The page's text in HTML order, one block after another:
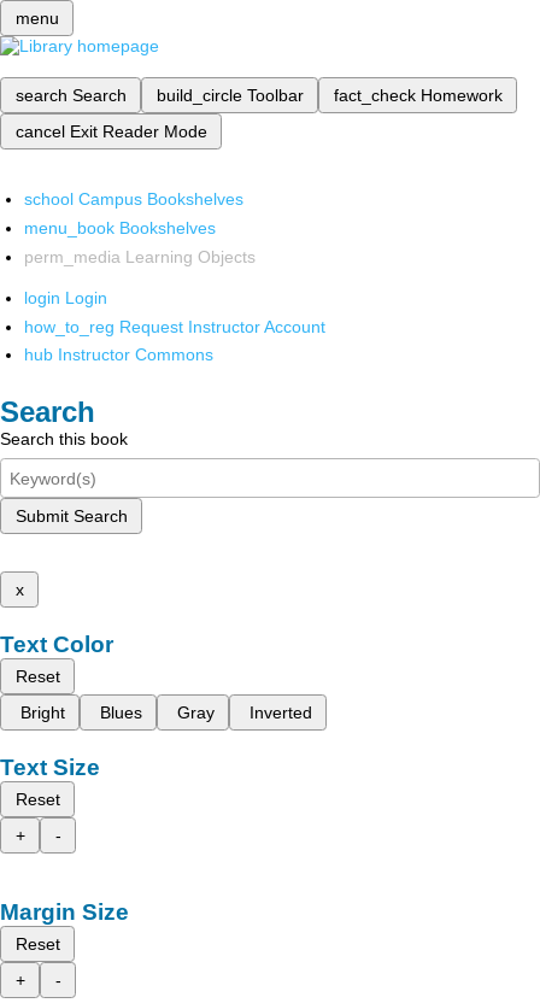
menu
search Search build_circle Toolbar fact_check Homework
cancel Exit Reader Mode
school Campus Bookshelves
menu_book Bookshelves
perm_media Learning Objects
login Login
how_to_reg Request Instructor Account
hub Instructor Commons
Search
Search this book
Submit Search
x
Text Color
Reset
Bright
Blues Gray Inverted
Text Size
Reset
+
-
Margin Size
Reset
+
-